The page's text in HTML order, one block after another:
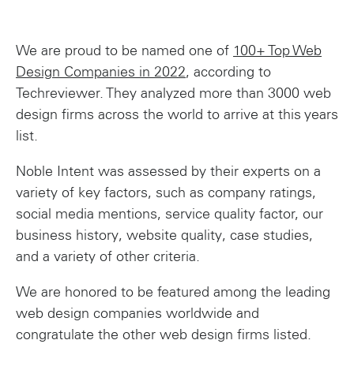
We are proud to be named one of 100+ Top Web
Design Companies in 2022, according to
Techreviewer. They analyzed more than 3000 web
design firms across the world to arrive at this years
list.
Noble Intent was assessed by their experts on a
variety of key factors, such as company ratings,
social media mentions, service quality factor, our
business history, website quality, case studies,
and a variety of other criteria.
We are honored to be featured among the leading
web design companies worldwide and
congratulate the other web design firms listed.